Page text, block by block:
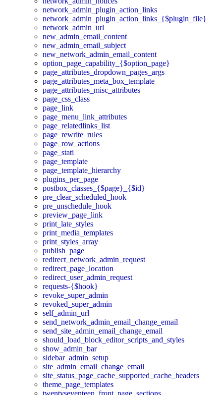
network_admin_plugin_action_links
network_admin_plugin_action_links_{$plugin_file}
network_admin_url
new_admin_email_content
new_admin_email_subject
new_network_admin_email_content
option_page_capability_{$option_page}
page_attributes_dropdown_pages_args
page_attributes_meta_box_template
page_attributes_misc_attributes
page_css_class
page_link
page_menu_link_attributes
page_relatedlinks_list
page_rewrite_rules
page_row_actions
page_stati
page_template
page_template_hierarchy
plugins_per_page
postbox_classes_{$page}_{$id}
pre_clear_scheduled_hook
pre_unschedule_hook
preview_page_link
print_late_styles
print_media_templates
print_styles_array
publish_page
redirect_network_admin_request
redirect_page_location
redirect_user_admin_request
requests-{$hook}
revoke_super_admin
revoked_super_admin
self_admin_url
send_network_admin_email_change_email
send_site_admin_email_change_email
should_load_block_editor_scripts_and_styles
show_admin_bar
sidebar_admin_setup
site_admin_email_change_email
site_status_page_cache_supported_cache_headers
theme_page_templates
twentyseventeen_front_page_sections